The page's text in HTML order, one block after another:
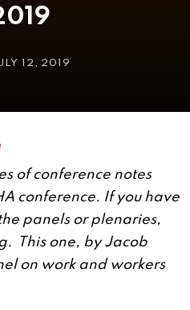
12, 2019
of conference notes
conference. If you have
panels or plenaries,
This one, by Jacob
on work and workers